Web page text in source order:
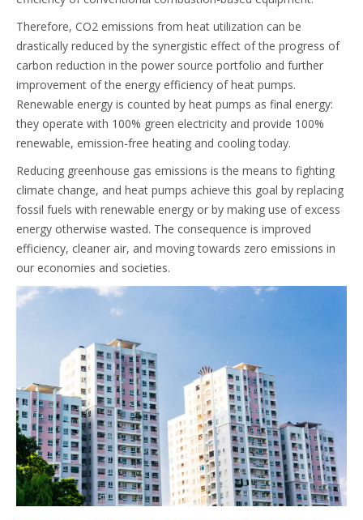
Therefore, CO2 emissions from heat utilization can be
drastically reduced by the synergistic effect of the progress of
carbon reduction in the power source portfolio and further
improvement of the energy efficiency of heat pumps.
Renewable energy is counted by heat pumps as final energy:
they operate with 100% green electricity and provide 100%
renewable, emission-free heating and cooling today.
Reducing greenhouse gas emissions is the means to fighting
climate change, and heat pumps achieve this goal by replacing
fossil fuels with renewable energy or by making use of excess
energy otherwise wasted. The consequence is improved
efficiency, cleaner air, and moving towards zero emissions in
our economies and societies.